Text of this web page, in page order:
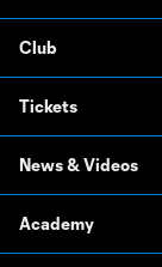
Club
Tickets
News & Videos
Academy